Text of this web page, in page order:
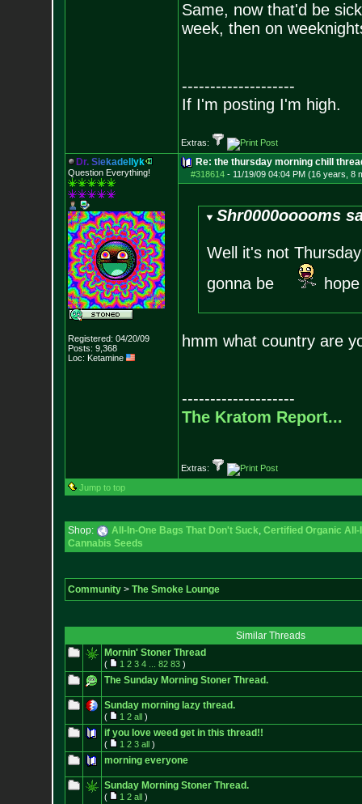
Same, now that'd be
week, then on
--------------------
If I'm posting I'm high.
Extras:
Dr. Siekadel yk
Question Everything!
Registered: 04/20/09
Posts: 9,368
Loc: Ketamine
Re: the thursday morning chill
#318614- 11/19/09 04:04 PM (16 years, 8
Shr0000ooooms
Well it's not
gonna be
hmm what country are
--------------------
The Kratom Report...
Extras:
Jump to top
Shop: All-In-One Bags That Don't Suck, Certified Organic All-
Cannabis Seeds
Community> The Smoke Lounge
Similar Threads
Mornin' Stoner Thread
( 1 2 3 4 82 83)
The Sunday Morning Stoner Thread.
Sunday morning lazy thread.
( 1 2 all)
if you love weed get in this thread!!
( 1 2 3 all)
morning everyone
Sunday Morning Stoner Thread.
( 1 2 all)